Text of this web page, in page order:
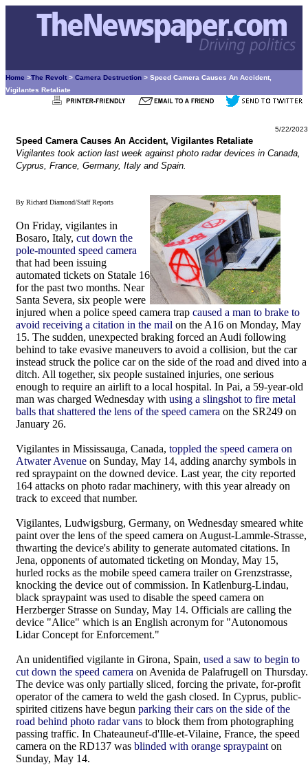
Home >The Revolt > Camera Destruction > Speed Camera Causes An Accident,
Vigilantes Retaliate
5/22/2023
Speed Camera Causes An Accident, Vigilantes Retaliate
Vigilantes took action last week against photo radar devices in Canada,
Cyprus, France, Germany, Italy and Spain.
By Richard Diamond/Staff Reports
On Friday, vigilantes in
Bosaro, Italy, cut down the
pole-mounted speed camera
that had been issuing
automated tickets on Statale 16
for the past two months. Near
Santa Severa, six people were
injured when a police speed camera trap caused a man to brake to
avoid receiving a citation in the mail on the A16 on Monday, May
15. The sudden, unexpected braking forced an Audi following
behind to take evasive maneuvers to avoid a collision, but the car
instead struck the police car on the side of the road and dived into a
ditch. All together, six people sustained injuries, one serious
enough to require an airlift to a local hospital. In Pai, a 59-year-old
man was charged Wednesday with using a slingshot to fire metal
balls that shattered the lens of the speed camera on the SR249 on
January 26.
Vigilantes in Mississauga, Canada, toppled the speed camera on
Atwater Avenue on Sunday, May 14, adding anarchy symbols in
red spraypaint on the downed device. Last year, the city reported
164 attacks on photo radar machinery, with this year already on
track to exceed that number.
Vigilantes, Ludwigsburg, Germany, on Wednesday smeared white
paint over the lens of the speed camera on August-Lammle-Strasse,
thwarting the device's ability to generate automated citations. In
Jena, opponents of automated ticketing on Monday, May 15,
hurled rocks as the mobile speed camera trailer on Grenzstrasse,
knocking the device out of commission. In Katlenburg-Lindau,
black spraypaint was used to disable the speed camera on
Herzberger Strasse on Sunday, May 14. Officials are calling the
device "Alice" which is an English acronym for "Autonomous
Lidar Concept for Enforcement."
An unidentified vigilante in Girona, Spain, used a saw to begin to
cut down the speed camera on Avenida de Palafrugell on Thursday.
The device was only partially sliced, forcing the private, for-profit
operator of the camera to weld the gash closed. In Cyprus, public-
spirited citizens have begun parking their cars on the side of the
road behind photo radar vans to block them from photographing
passing traffic. In Chateauneuf-d'Ille-et-Vilaine, France, the speed
camera on the RD137 was blinded with orange spraypaint on
Sunday, May 14.